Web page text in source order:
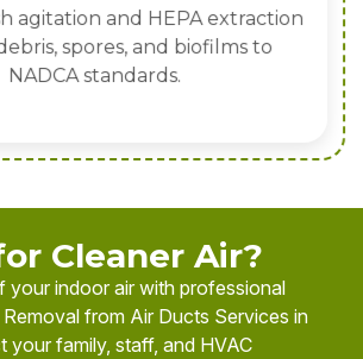
agitation and HEPA extraction
spores, and biofilms to
NADCA standards.
Cleaner Air?
your indoor air with professional
from Air Ducts Services in
your family, staff, and HVAC